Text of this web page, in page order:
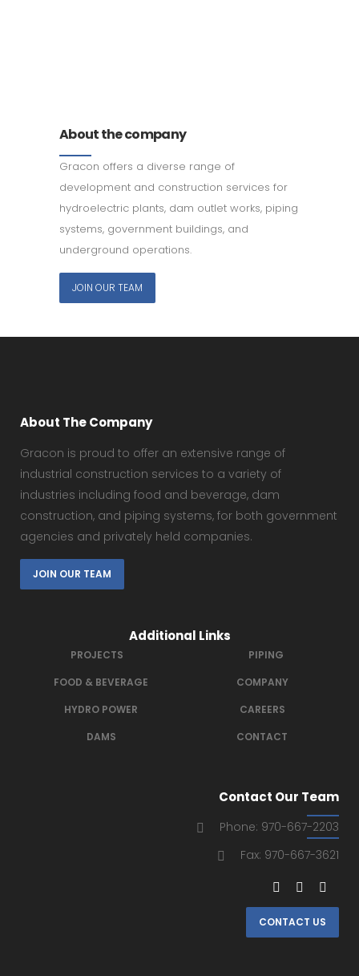
About the company
Gracon offers a diverse range of
development and construction services for
hydroelectric plants, dam outlet works, piping
systems, government buildings, and
underground operations.
JOIN OUR TEAM
About The Company
Gracon is proud to offer an extensive range of
industrial construction services to a variety of
industries including food and beverage, dam
construction, and piping systems, for both government
agencies and privately held companies.
JOIN OUR TEAM
Additional Links
PROJECTS
FOOD & BEVERAGE
HYDRO POWER
DAMS
PIPING
COMPANY
CAREERS
CONTACT
Contact Our Team
Phone: 970-667-2203
Fax: 970-667-3621
CONTACT US